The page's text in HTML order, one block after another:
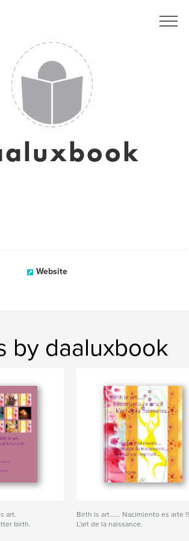
Website
by daaluxbook
art.
birth.
Birth is art...... Nacimiento es arte !!
L'art de la naissance.